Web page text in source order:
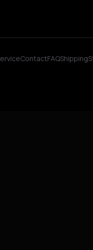
Hey! I'm
ContactFAQShipping